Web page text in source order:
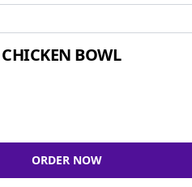
BOWL
ORDER NOW